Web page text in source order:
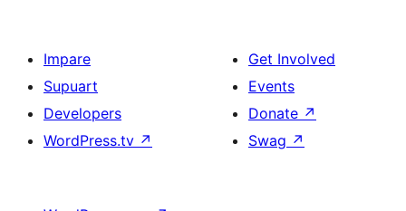
Impare
Supuart
Developers
WordPress.tv ↗
Get Involved
Events
Donate ↗
Swag ↗